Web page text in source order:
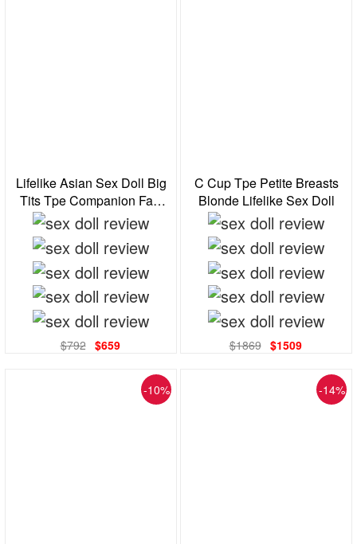
Lifelike Asian Sex Doll Big
Tits Tpe Companion Fast
Shipping From Us
$792 $659
C Cup Tpe Petite Breasts
Blonde Lifelike Sex Doll
$1869 $1509
-10% -14%